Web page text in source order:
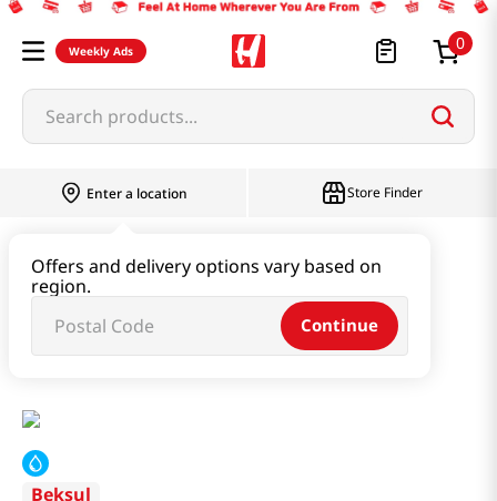
Weekly Ads 0
Search products...
Enter a location
Offers and delivery options vary based on
region.
Continue
Store Finder
Pastes & Soybean & Ssamjang
Dadam Soybean Paste Seasoning 4.93oz(140g)
Beksul